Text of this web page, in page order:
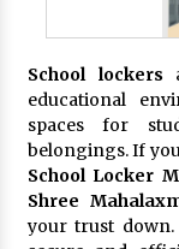
School lockers
educational
spaces for
belongings. If
School Locker
Shree
your trust